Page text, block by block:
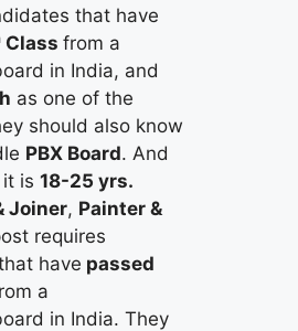
that have
Class from a
in India, and
as one of the
should also know
PBX Board. And
is 18-25 yrs.
Joiner, Painter &
requires
have passed
a
in India. They